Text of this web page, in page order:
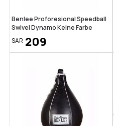
Benlee Proforesional Speedball
Swivel Dynamo Keine Farbe
SAR 209